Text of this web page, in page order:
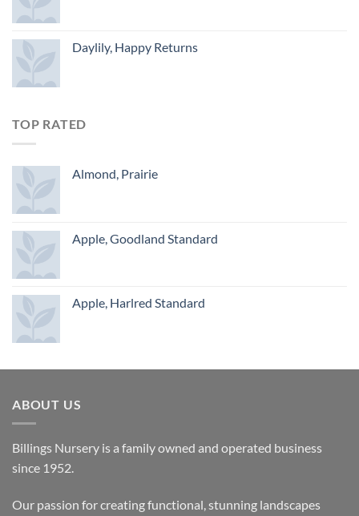
Daylily, Happy Returns
TOP RATED
Almond, Prairie
Apple, Goodland Standard
Apple, Harlred Standard
ABOUT US
Billings Nursery is a family owned and operated business
since 1952.
Our passion for creating functional, stunning landscapes